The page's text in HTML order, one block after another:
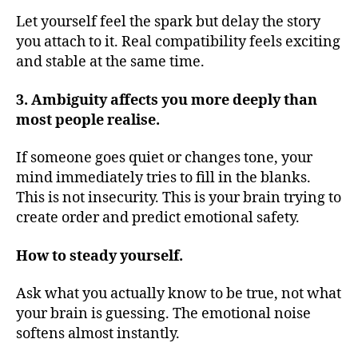
Let yourself feel the spark but delay the story
you attach to it. Real compatibility feels exciting
and stable at the same time.
3. Ambiguity affects you more deeply than
most people realise.
If someone goes quiet or changes tone, your
mind immediately tries to fill in the blanks.
This is not insecurity. This is your brain trying to
create order and predict emotional safety.
How to steady yourself.
Ask what you actually know to be true, not what
your brain is guessing. The emotional noise
softens almost instantly.